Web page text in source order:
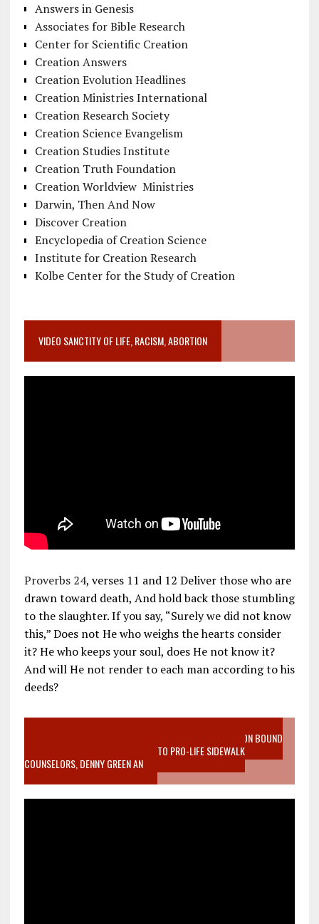
Answers in Genesis
Associates for Bible Research
Center for Scientific Creation
Creation Answers
Creation Evolution Headlines
Creation Ministries International
Creation Research Society
Creation Science Evangelism
Creation Studies Institute
Creation Truth Foundation
Creation Worldview Ministries
Darwin, Then And Now
Discover Creation
Encyclopedia of Creation Science
Institute for Creation Research
Kolbe Center for the Study of Creation
VIDEO SANCTITY OF LIFE, RACISM, ABORTION
Proverbs 24, verses 11 and 12 Deliver those who are
drawn toward death, And hold back those stumbling
to the slaughter. If you say, “Surely we did not know
this,” Does not He who weighs the hearts consider
it? He who keeps your soul, does He not know it?
And will He not render to each man according to his
deeds?
VIDEO SANCTITY OF LIFE EPIDEMIC RICHMOND ABORTION BOUND
MOTHER WHO STOPPED TO LISTEN TO PRO-LIFE SIDEWALK
COUNSELORS, DENNY GREEN AN